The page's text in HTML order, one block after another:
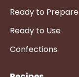
Ready to Prepare
Ready to Use
Confections